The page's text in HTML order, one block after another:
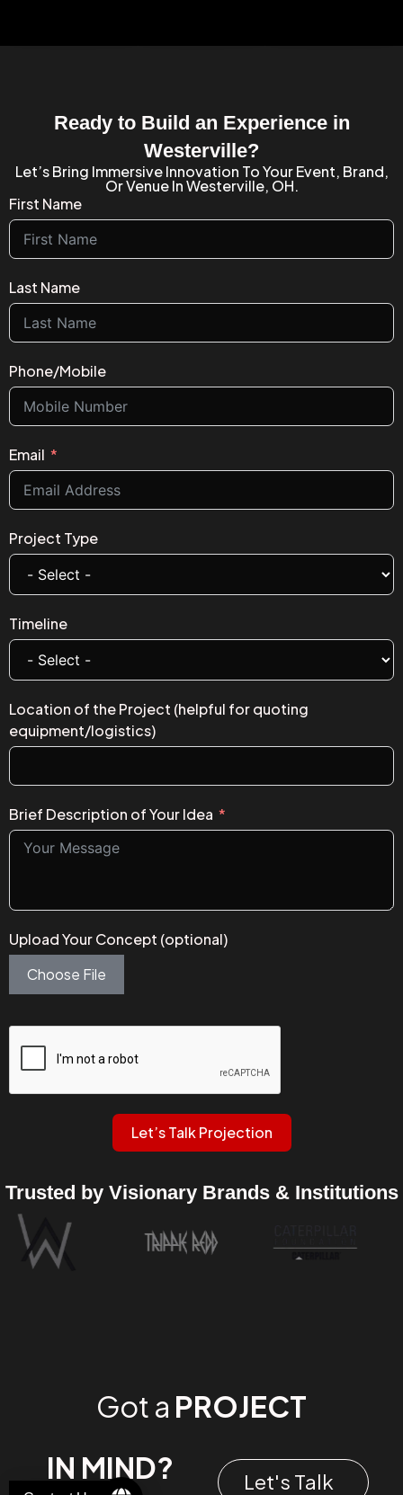
Ready to Build an Experience in
Westerville?
Let’s Bring Immersive Innovation To Your Event, Brand,
Or Venue In Westerville, OH.
First Name
Last Name
Phone/Mobile
Email
Project Type
Timeline
Location of the Project (helpful for quoting
equipment/logistics)
Brief Description of Your Idea
Upload Your Concept (optional)
Choose File
Let’s Talk Projection
Trusted by Visionary Brands & Institutions
Got a PROJECT
IN MIND?
Let's Talk